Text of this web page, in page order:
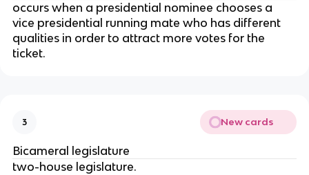
occurs when a presidential nominee chooses a
vice presidential running mate who has different
qualities in order to attract more votes for the
ticket.
3 New cards
Bicameral legislature
two-house legislature.